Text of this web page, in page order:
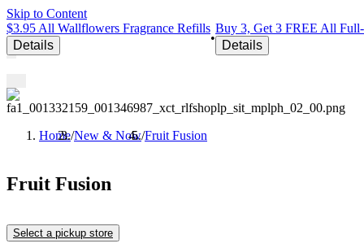
Skip to Content
$3.95 All Wallflowers Fragrance Refills
Details
•
Buy 3, Get 3 FREE All
Details
Home/New & Now/Fruit Fusion
Fruit Fusion
Select a pickup store